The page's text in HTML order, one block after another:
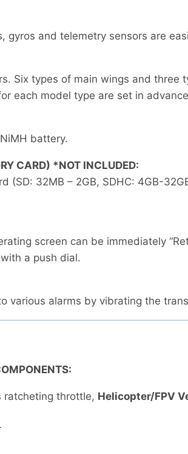
gyros and telemetry sensors are
Six types of main wings and
each model type are set in
battery.
CARD) *NOT INCLUDED:
(SD: 32MB – 2GB, SDHC: 4GB-
screen can be immediately
a push dial.
various alarms by vibrating the
ratcheting throttle, Helicopter/FPV